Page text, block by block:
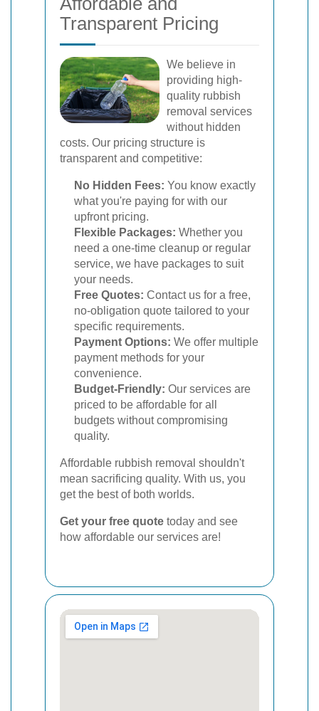
Transparent Pricing
We believe in
providing high-
quality rubbish
removal services
without hidden
costs. Our pricing structure is
transparent and competitive:
No Hidden Fees: You know exactly
what you're paying for with our
upfront pricing.
Flexible Packages: Whether you
need a one-time cleanup or regular
service, we have packages to suit
your needs.
Free Quotes: Contact us for a free,
no-obligation quote tailored to your
specific requirements.
Payment Options: We offer multiple
payment methods for your
convenience.
Budget-Friendly: Our services are
priced to be affordable for all
budgets without compromising
quality.
Affordable rubbish removal shouldn't
mean sacrificing quality. With us, you
get the best of both worlds.
Get your free quote today and see
how affordable our services are!